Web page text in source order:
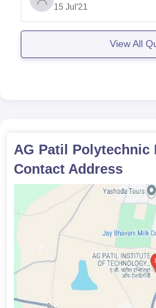
15 Jul'21
View All
AG Patil
Contact Address